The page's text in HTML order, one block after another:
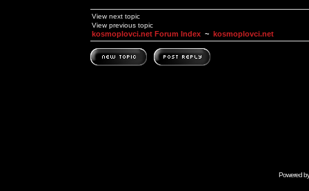
View next topic
View previous topic
kosmoplovci.net Forum Index ~ kosmoplovci.net
Powered